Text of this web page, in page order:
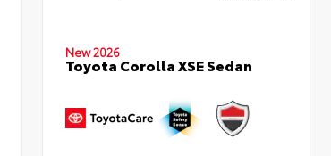
New 2026
Toyota Corolla XSE Sedan